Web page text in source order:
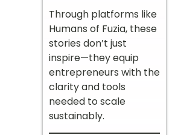
Through platforms like
Humans of Fuzia, these
stories don’t just
inspire—they equip
entrepreneurs with the
clarity and tools
needed to scale
sustainably.